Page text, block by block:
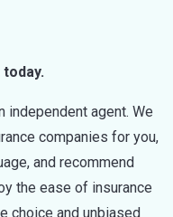
agent. We
companies for you,
and recommend
the ease of insurance
choice and unbiased